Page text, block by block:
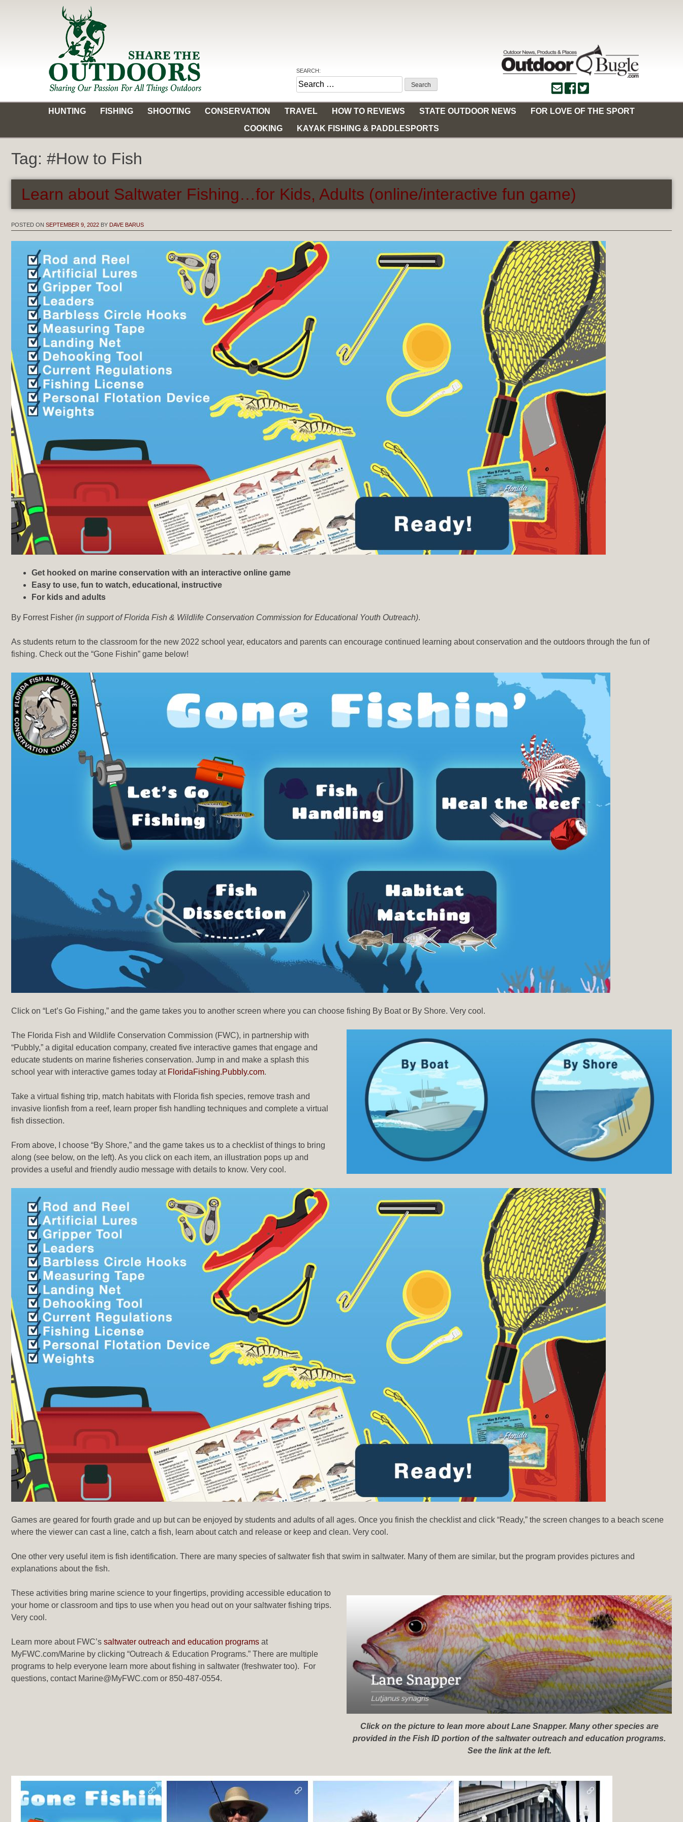
Share the Outdoors
Sharing Our Passion for all Things Outdoors
SEARCH:
Search
for:
HUNTING
FISHING SHOOTING CONSERVATION TRAVEL HOW TO REVIEWS STATE OUTDOOR NEWS
FOR LOVE OF THE SPORT
COOKING
KAYAK FISHING & PADDLESPORTS
Tag: #How to Fish
Learn about Saltwater Fishing…for Kids, Adults (online/interactive fun game)
POSTED ON SEPTEMBER 9, 2022 BY DAVE BARUS
Get hooked on marine conservation with an interactive online game
Easy to use, fun to watch, educational, instructive
For kids and adults
By Forrest Fisher (in support of Florida Fish & Wildlife Conservation Commission for Educational Youth Outreach).
As students return to the classroom for the new 2022 school year, educators and parents can encourage continued learning about conservation and the outdoors through the fun of
fishing. Check out the “Gone Fishin” game below!
Click on “Let’s Go Fishing,” and the game takes you to another screen where you can choose fishing By Boat or By Shore. Very cool.
The Florida Fish and Wildlife Conservation Commission (FWC), in partnership with
“Pubbly,” a digital education company, created five interactive games that engage and
educate students on marine fisheries conservation. Jump in and make a splash this
school year with interactive games today at FloridaFishing.Pubbly.com.
Take a virtual fishing trip, match habitats with Florida fish species, remove trash and
invasive lionfish from a reef, learn proper fish handling techniques and complete a virtual
fish dissection.
From above, I choose “By Shore,” and the game takes us to a checklist of things to bring
along (see below, on the left). As you click on each item, an illustration pops up and
provides a useful and friendly audio message with details to know. Very cool.
Games are geared for fourth grade and up but can be enjoyed by students and adults of all ages. Once you finish the checklist and click “Ready,” the screen changes to a beach scene
where the viewer can cast a line, catch a fish, learn about catch and release or keep and clean. Very cool.
One other very useful item is fish identification. There are many species of saltwater fish that swim in saltwater. Many of them are similar, but the program provides pictures and
explanations about the fish.
Click on the picture to lean more about Lane Snapper. Many other species are
provided in the Fish ID portion of the saltwater outreach and education programs.
See the link at the left.
These activities bring marine science to your fingertips, providing accessible education to
your home or classroom and tips to use when you head out on your saltwater fishing trips.
Very cool.
Learn more about FWC’s saltwater outreach and education programs at
MyFWC.com/Marine by clicking “Outreach & Education Programs.” There are multiple
programs to help everyone learn more about fishing in saltwater (freshwater too). For
questions, contact Marine@MyFWC.com or 850-487-0554.